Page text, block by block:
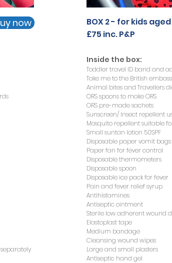
now
BOX 2 - for kids
£75
Toddler travel ID band and
Take me to the British
Animal bites and Travellers
ORS spoons to make ORS
ORS pre-made sachets
Sunscreen/ Insect repellent
Mosquito repellent suitable
Small suntan lotion 50SPF
Disposable paper vomit bags
Paper fan for fever control
Disposable thermometers
Disposable spoon
Disposable ice pack for fever
Pain and fever relief syrup
Antihistamines
Antiseptic ointment
Sterile low adherent wound
Elastoplast tape
Medium bandage
Cleansing wound wipes
Large and small plasters
Antiseptic hand gel
Bite and sting reliever
now
BOX 2 - for kids
£75 inc. P&P
Inside the box:
Toddler travel ID band and
Take me to the British
Animal bites and Travellers
ORS spoons to make ORS
ORS pre-made sachets
Sunscreen/ Insect repellent
Mosquito repellent suitable
Small suntan lotion 50SPF
Disposable paper vomit bags
Paper fan for fever control
Disposable thermometers
Disposable spoon
Disposable ice pack for fever
Pain and fever relief syrup
Antihistamines
Antiseptic ointment
Sterile low adherent wound
Elastoplast tape
Medium bandage
Cleansing wound wipes
Large and small plasters
Antiseptic hand gel